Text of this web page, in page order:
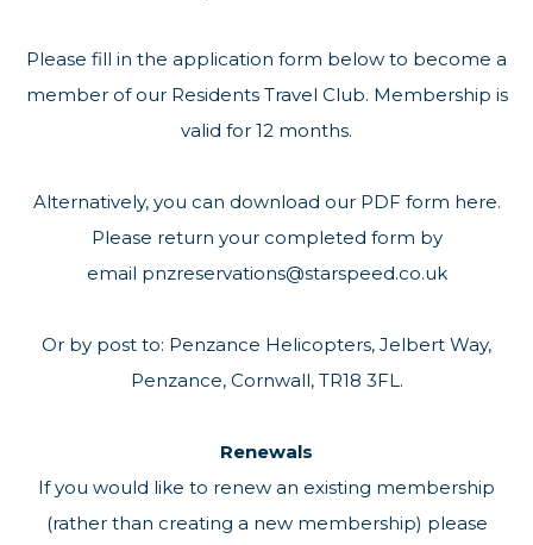
Please fill in the application form below to become a
member of our Residents Travel Club. Membership is
valid for 12 months.
Alternatively, you can download our PDF form here.
Please return your completed form by
email pnzreservations@starspeed.co.uk
Or by post to: Penzance Helicopters, Jelbert Way,
Penzance, Cornwall, TR18 3FL.
Renewals
If you would like to renew an existing membership
(rather than creating a new membership) please